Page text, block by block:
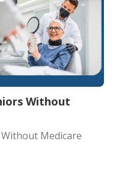
Without
Medicare